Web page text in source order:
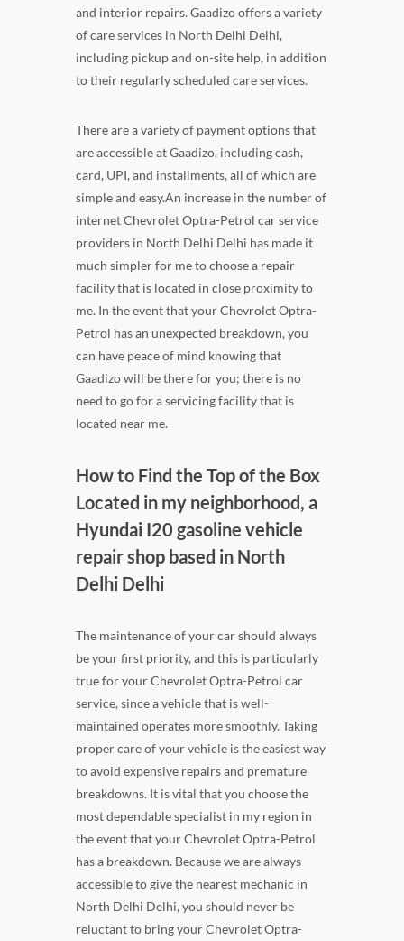
and interior repairs. Gaadizo offers a variety
of care services in North Delhi Delhi,
including pickup and on-site help, in addition
to their regularly scheduled care services.
There are a variety of payment options that
are accessible at Gaadizo, including cash,
card, UPI, and installments, all of which are
simple and easy.An increase in the number of
internet Chevrolet Optra-Petrol car service
providers in North Delhi Delhi has made it
much simpler for me to choose a repair
facility that is located in close proximity to
me. In the event that your Chevrolet Optra-
Petrol has an unexpected breakdown, you
can have peace of mind knowing that
Gaadizo will be there for you; there is no
need to go for a servicing facility that is
located near me.
How to Find the Top of the Box
Located in my neighborhood, a
Hyundai I20 gasoline vehicle
repair shop based in North
Delhi Delhi
The maintenance of your car should always
be your first priority, and this is particularly
true for your Chevrolet Optra-Petrol car
service, since a vehicle that is well-
maintained operates more smoothly. Taking
proper care of your vehicle is the easiest way
to avoid expensive repairs and premature
breakdowns. It is vital that you choose the
most dependable specialist in my region in
the event that your Chevrolet Optra-Petrol
has a breakdown. Because we are always
accessible to give the nearest mechanic in
North Delhi Delhi, you should never be
reluctant to bring your Chevrolet Optra-